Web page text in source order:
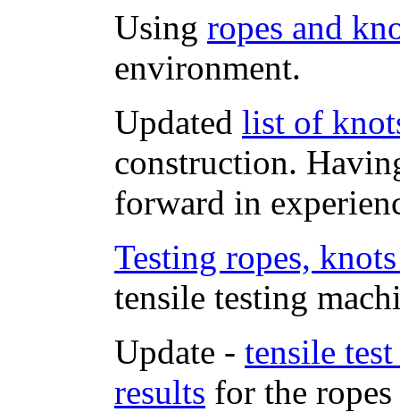
Using ropes and
environment.
Updated list of
construction.
forward in
Testing ropes,
tensile testing
Update - tensile
results for the